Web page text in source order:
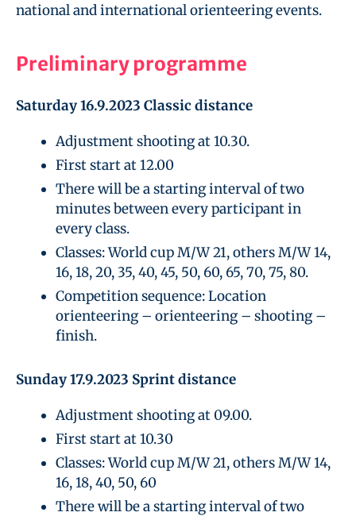
national and international orienteering events.
Preliminary programme
Saturday 16.9.2023 Classic distance
Adjustment shooting at 10.30.
First start at 12.00
There will be a starting interval of two
minutes between every participant in
every class.
Classes: World cup M/W 21, others M/W 14,
16, 18, 20, 35, 40, 45, 50, 60, 65, 70, 75, 80.
Competition sequence: Location
orienteering – orienteering – shooting –
finish.
Sunday 17.9.2023 Sprint distance
Adjustment shooting at 09.00.
First start at 10.30
Classes: World cup M/W 21, others M/W 14,
16, 18, 40, 50, 60
There will be a starting interval of two